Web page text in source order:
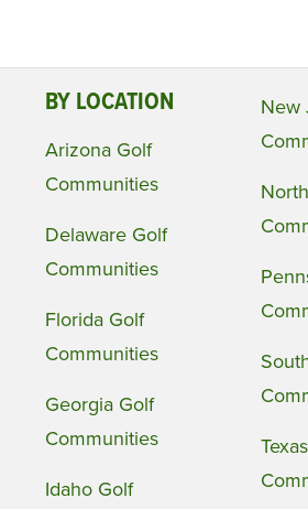
BY LOCATION
Arizona Golf
Communities
Delaware Golf
Communities
Florida Golf
Communities
Georgia Golf
Communities
Idaho Golf
New